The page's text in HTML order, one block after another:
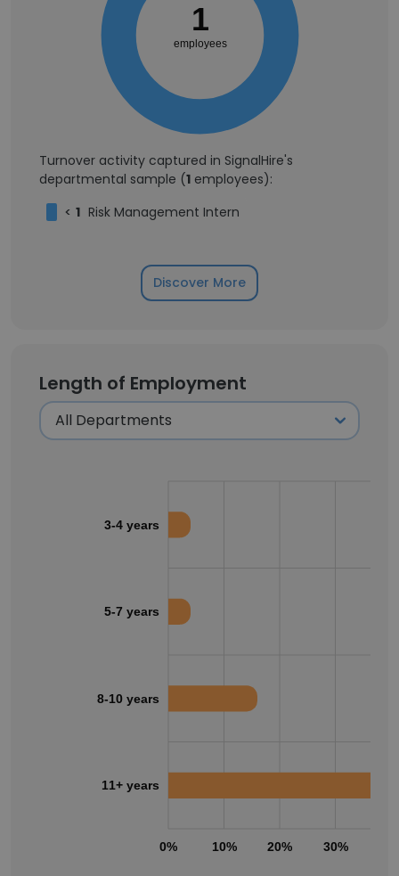
1
employees
Turnover activity captured in SignalHire's
departmental sample (1 employees):
< 1 Risk Management Intern
Discover More
Length of Employment
0% 10% 20% 30%
3-4 years
5-7 years
8-10 years
11+ years